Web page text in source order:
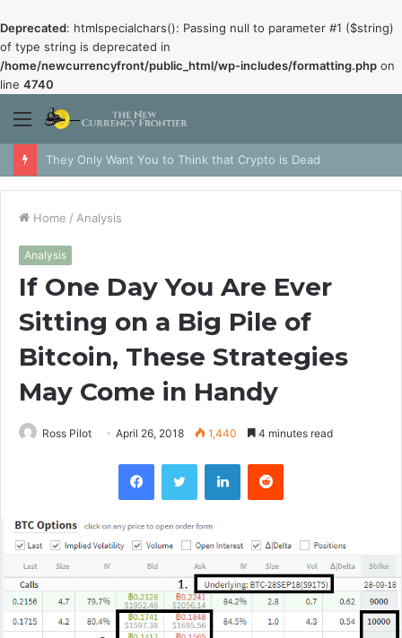
Deprecated: htmlspecialchars(): Passing null to parameter #1 ($string)
of type string is deprecated in
/home/newcurrencyfront/public_html/wp-includes/formatting.php on
line 4740
Menu
They Only Want You to Think that Crypto is Dead
Home / Analysis
Analysis
If One Day You Are Ever
Sitting on a Big Pile of
Bitcoin, These Strategies
May Come in Handy
Ross Pilot April 26, 2018 1,440 4 minutes read
FacebookTwitter LinkedInReddit